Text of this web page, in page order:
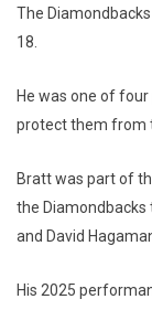
The
18.
He was one of
protect them from
Bratt was part of
the Diamondbacks
and David
His 2025